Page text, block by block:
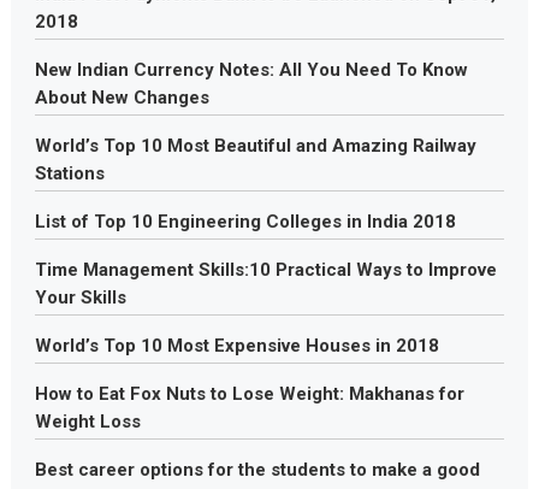
2018
New Indian Currency Notes: All You Need To Know
About New Changes
World’s Top 10 Most Beautiful and Amazing Railway
Stations
List of Top 10 Engineering Colleges in India 2018
Time Management Skills:10 Practical Ways to Improve
Your Skills
World’s Top 10 Most Expensive Houses in 2018
How to Eat Fox Nuts to Lose Weight: Makhanas for
Weight Loss
Best career options for the students to make a good